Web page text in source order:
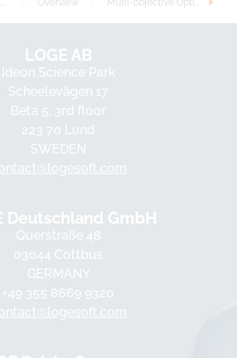
A Computationally Efficient Progress Variable Approach for In-Cylinder Combustion and Emissions Simulations Overview Multi-objective Optimization of Gasoline, Ethanol, and Methanol in Spark Ignition Engines
LOGE AB
Ideon Science Park
Scheelevägen 17
Beta 5, 3rd floor
223 70 Lund
SWEDEN
Deutschland GmbH
Querstraße 48
03044 Cottbus
GERMANY
+49 355 8669 9320